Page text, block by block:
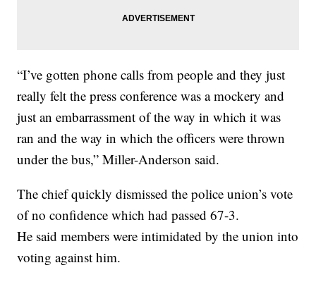
“I’ve gotten phone calls from people and they just
really felt the press conference was a mockery and
just an embarrassment of the way in which it was
ran and the way in which the officers were thrown
under the bus,” Miller-Anderson said.
The chief quickly dismissed the police union’s vote
of no confidence which had passed 67-3.
He said members were intimidated by the union into
voting against him.